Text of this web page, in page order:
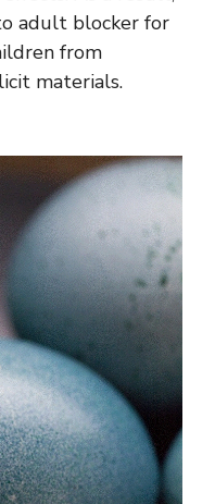
adult blocker for
from
materials.